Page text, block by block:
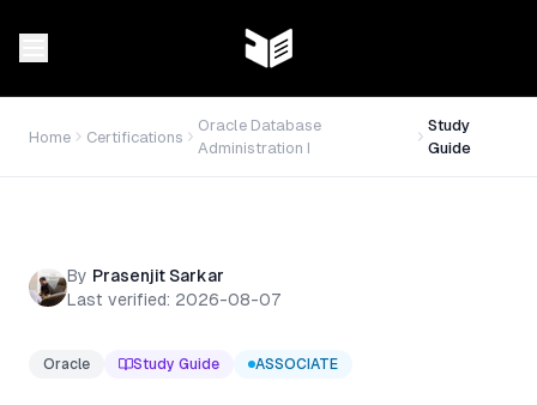
Home Certifications
Oracle Database
Administration I
Study
Guide
By Prasenjit Sarkar
Last verified: 2026-08-07
Oracle Study Guide ASSOCIATE